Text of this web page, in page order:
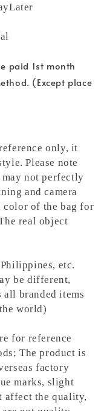
paid 1st month
(Except place
only, it
Please note
not perfectly
and camera
color of the bag for
real object
etc.
be different,
all branded items
world)
for reference
The product is
factory
marks, slight
affect the quality,